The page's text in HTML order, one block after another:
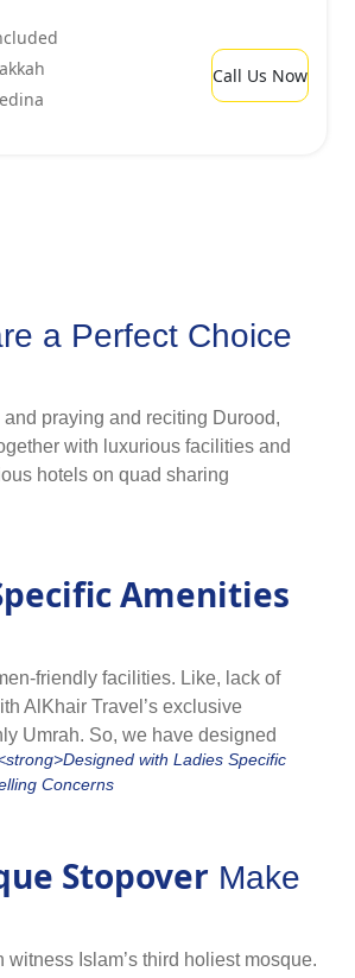
Call Us Now
a Perfect Choice
praying and reciting Durood,
with luxurious facilities and
hotels on quad sharing
in Rabi ul Awwal, save huge &
with added affordability with our
facility so you can move around
best suits you.
Amenities
friendly facilities. Like, lack of
AlKhair Travel’s exclusive
Umrah. So, we have designed
airport, hotels specifically offering
Rabi ul Awwal with complete peace
Stopover Make
Islam’s third holiest mosque.